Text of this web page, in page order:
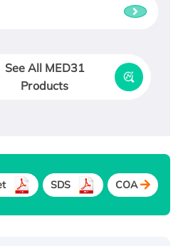
See All MED31
Products
SDS COA